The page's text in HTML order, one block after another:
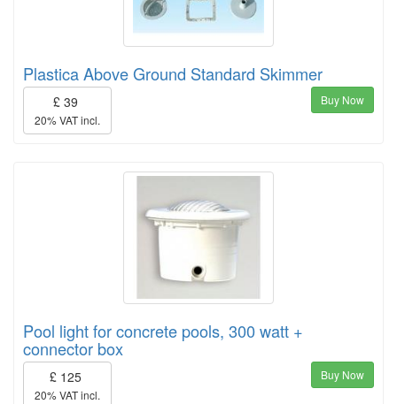
Plastica Above Ground Standard Skimmer
£ 39
20% VAT incl.
Buy Now
Pool light for concrete pools, 300 watt +
connector box
£ 125
20% VAT incl.
Buy Now